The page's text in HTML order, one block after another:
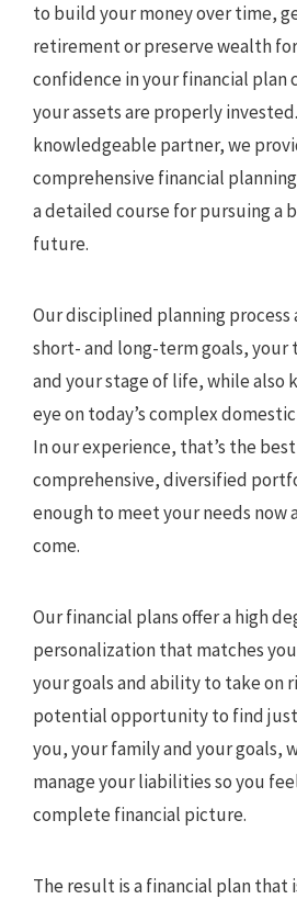
to build your money over time,
retirement or preserve wealth
confidence in your financial plan
your assets are properly
knowledgeable partner, we
comprehensive financial
a detailed course for pursuing a
future.
Our disciplined planning
short- and long-term goals, your
and your stage of life, while also
eye on today’s complex
In our experience, that’s the
comprehensive, diversified
enough to meet your needs now
come.
Our financial plans offer a high
personalization that matches
your goals and ability to take on
potential opportunity to find
you, your family and your goals,
manage your liabilities so you
complete financial picture.
The result is a financial plan that